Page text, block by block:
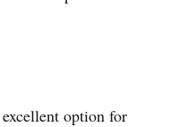
option for